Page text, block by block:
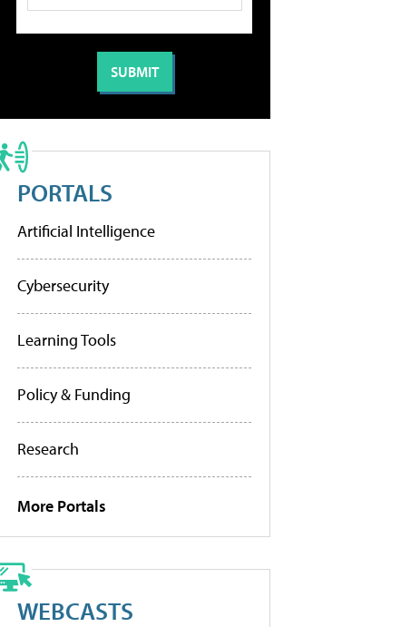
PORTALS
Artificial Intelligence
Cybersecurity
Learning Tools
Policy & Funding
Research
More Portals
WEBCASTS